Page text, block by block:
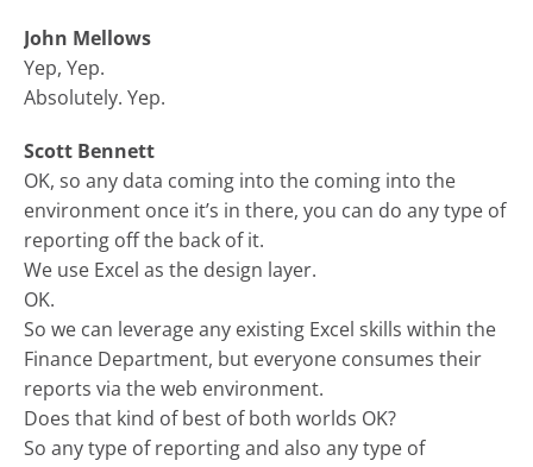
John Mellows
Yep, Yep.
Absolutely. Yep.
Scott Bennett
OK, so any data coming into the coming into the
environment once it’s in there, you can do any type of
reporting off the back of it.
We use Excel as the design layer.
OK.
So we can leverage any existing Excel skills within the
Finance Department, but everyone consumes their
reports via the web environment.
Does that kind of best of both worlds OK?
So any type of reporting and also any type of